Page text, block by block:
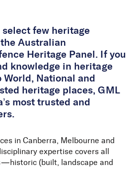
few heritage
Australian
Heritage Panel. If you
knowledge in heritage
National and
heritage places, GML
most trusted and
in Canberra, Melbourne and
expertise covers all
(built, landscape and